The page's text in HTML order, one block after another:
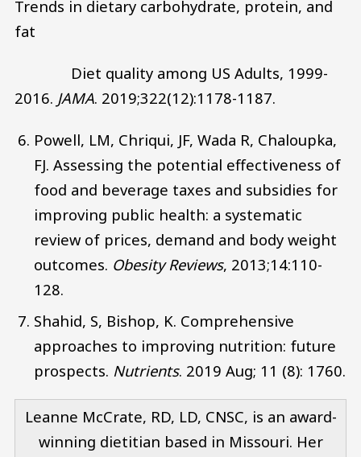
Trends in dietary carbohydrate, protein, and
fat
Diet quality among US Adults, 1999-
2016. JAMA. 2019;322(12):1178-1187.
Powell, LM, Chriqui, JF, Wada R, Chaloupka,
FJ. Assessing the potential effectiveness of
food and beverage taxes and subsidies for
improving public health: a systematic
review of prices, demand and body weight
outcomes. Obesity Reviews, 2013;14:110-
128.
Shahid, S, Bishop, K. Comprehensive
approaches to improving nutrition: future
prospects. Nutrients. 2019 Aug; 11 (8): 1760.
Leanne McCrate, RD, LD, CNSC, is an award-
winning dietitian based in Missouri. Her